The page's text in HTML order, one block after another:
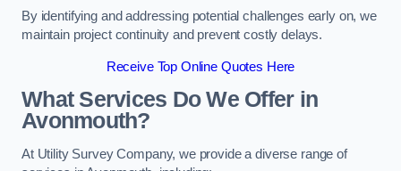
By identifying and addressing potential challenges early on, we
maintain project continuity and prevent costly delays.
Receive Top Online Quotes Here
What Services Do We Offer in
Avonmouth?
At Utility Survey Company, we provide a diverse range of